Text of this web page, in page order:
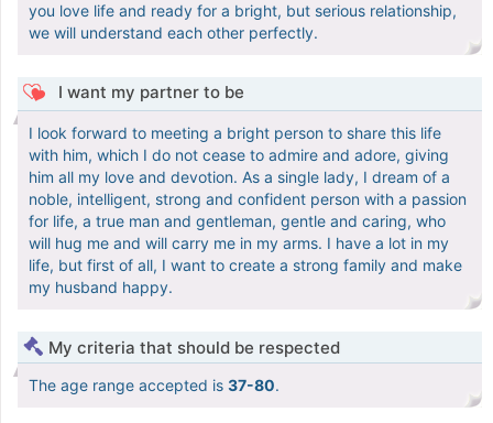
you love life and ready for a bright, but serious relationship,
we will understand each other perfectly.
I want my partner to be
I look forward to meeting a bright person to share this life
with him, which I do not cease to admire and adore, giving
him all my love and devotion. As a single lady, I dream of a
noble, intelligent, strong and confident person with a passion
for life, a true man and gentleman, gentle and caring, who
will hug me and will carry me in my arms. I have a lot in my
life, but first of all, I want to create a strong family and make
my husband happy.
My criteria that should be respected
The age range accepted is 37-80.